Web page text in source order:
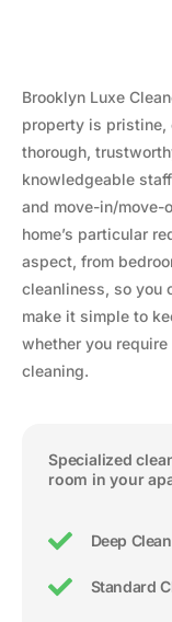
Brooklyn Luxe
property is pristine,
thorough,
knowledgeable
and move-in/move-
home’s particular
aspect, from
cleanliness, so you
make it simple to
whether you
cleaning.
Specialized
room in your
Deep Clean
Standard